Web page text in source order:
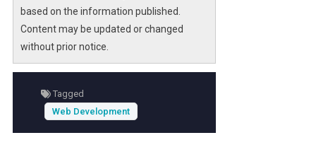
Designed for beginners and those looking to
deepen their technical expertise, this initiative
supports career growth in the digital
valuable resource for aspiring IT
professionals and developers seeking formal
based on the information published.
Content may be updated or changed
without prior notice.
Tagged
Web Development